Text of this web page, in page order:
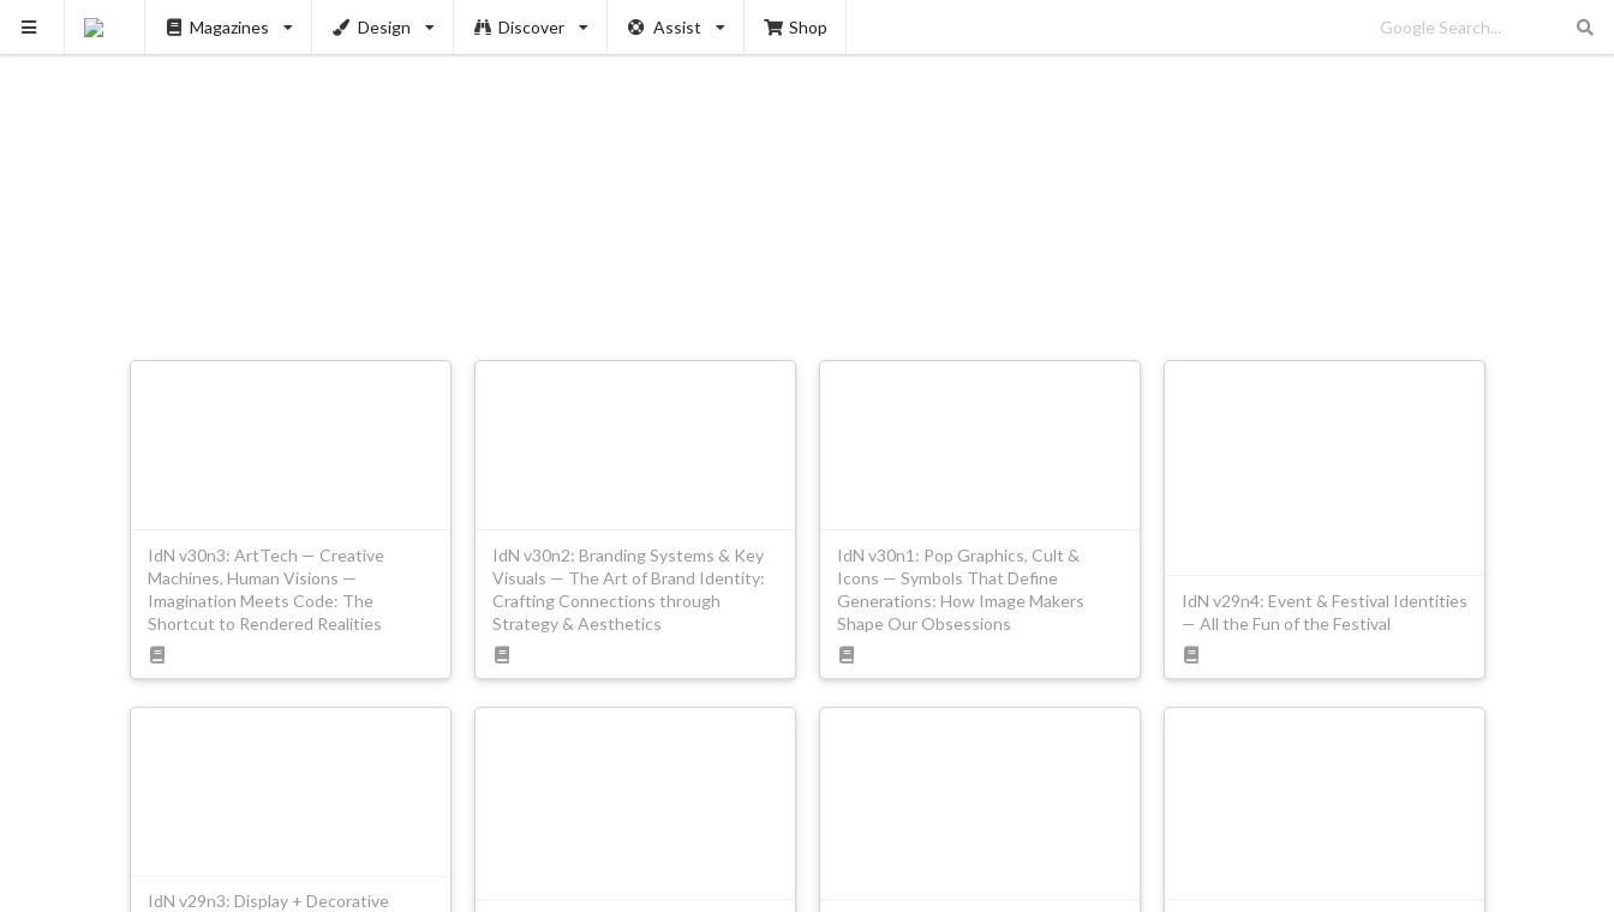
Magazines Design Discover Assist Shop
IdN v30n3: ArtTech — Creative
Machines, Human Visions —
Imagination Meets Code: The
Shortcut to Rendered Realities
IdN v30n2: Branding Systems & Key
Visuals — The Art of Brand Identity:
Crafting Connections through
Strategy & Aesthetics
IdN v30n1: Pop Graphics, Cult &
Icons — Symbols That Define
Generations: How Image Makers
Shape Our Obsessions
IdN v29n4: Event & Festival Identities
— All the Fun of the Festival
IdN v29n3: Display + Decorative